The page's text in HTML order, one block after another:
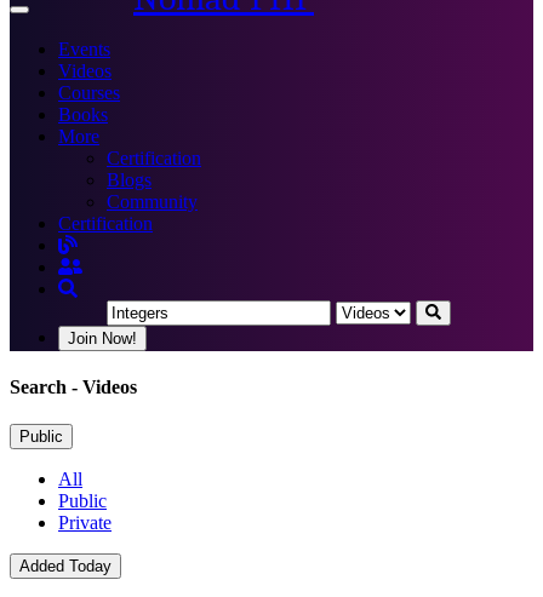
Toggle
Events
Videos
Courses
Books
More
Certification
Blogs
Community
Certification
Join Now!
Search - Videos
Public
All
Public
Private
Added Today